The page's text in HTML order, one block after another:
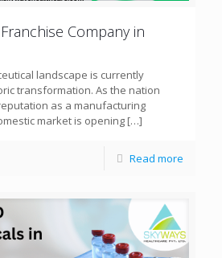
Company in
landscape is currently
transformation. As the nation
as a manufacturing
market is opening […]
Read more